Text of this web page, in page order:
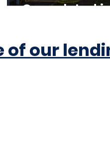
Completed
of our